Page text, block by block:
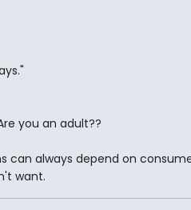
you an adult??
can always depend on
want.